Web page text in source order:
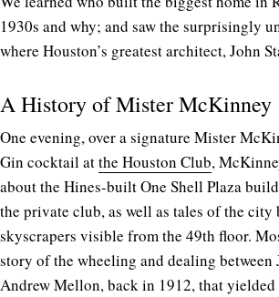
1930s and why; and saw the surprisingly
where Houston’s greatest architect, John
A History of Mister McKinney
One evening, over a signature Mister
Gin cocktail atthe Houston Club,
about the Hines-built One Shell Plaza
the private club, as well as tales of the
skyscrapers visible from the 49th floor.
story of the wheeling and dealing between
Andrew Mellon, back in 1912, that